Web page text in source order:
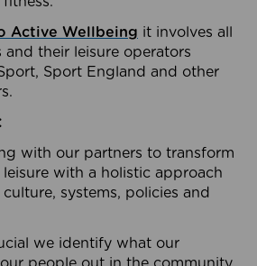
Active Wellbeing it involves all
and their leisure operators
Sport England and other
with our partners to transform
with a holistic approach
systems, policies and
we identify what our
people out in the community